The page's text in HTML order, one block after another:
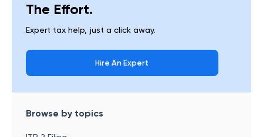
The Effort.
Expert tax help, just a click away.
Hire An Expert
Browse by topics